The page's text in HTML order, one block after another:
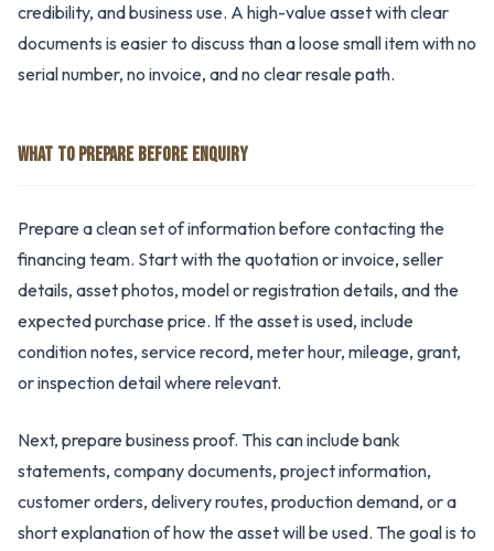
credibility, and business use. A high-value asset with clear
documents is easier to discuss than a loose small item with no
serial number, no invoice, and no clear resale path.
WHAT TO PREPARE BEFORE ENQUIRY
Prepare a clean set of information before contacting the
financing team. Start with the quotation or invoice, seller
details, asset photos, model or registration details, and the
expected purchase price. If the asset is used, include
condition notes, service record, meter hour, mileage, grant,
or inspection detail where relevant.
Next, prepare business proof. This can include bank
statements, company documents, project information,
customer orders, delivery routes, production demand, or a
short explanation of how the asset will be used. The goal is to